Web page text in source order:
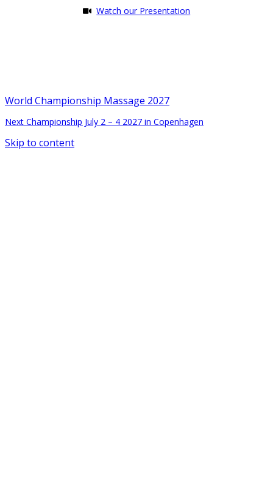
Watch our Presentation
World Championship Massage 2027
Next Championship July 2 – 4 2027 in Copenhagen
Skip to content